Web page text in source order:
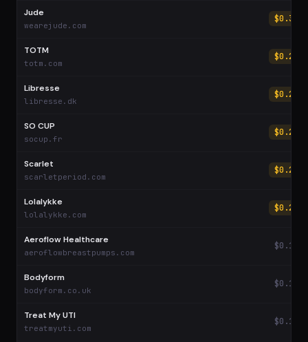
Jude
wearejude.com
$0.30
TOTM
totm.com
$0.27
Libresse
libresse.dk
$0.27
SO CUP
socup.fr
$0.25
Scarlet
scarletperiod.com
$0.24
Lolalykke
lolalykke.com
$0.21
Aeroflow Healthcare
aeroflowbreastpumps.com
$0.19
Bodyform
bodyform.co.uk
$0.19
Treat My UTI
treatmyuti.com
$0.18